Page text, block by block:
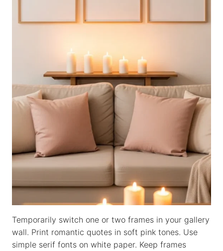
Temporarily switch one or two frames in your gallery
wall. Print romantic quotes in soft pink tones. Use
simple serif fonts on white paper. Keep frames